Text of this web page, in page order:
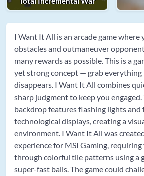
I Want It All is an arcade game where
obstacles and outmaneuver
many rewards as possible. This is a
yet strong concept — grab
disappears. I Want It All combines
sharp judgment to keep you
backdrop features flashing lights
technological displays, creating a
environment. I Want It All was
experience for MSI Gaming,
through colorful tile patterns using a
super-fast balls. The game could